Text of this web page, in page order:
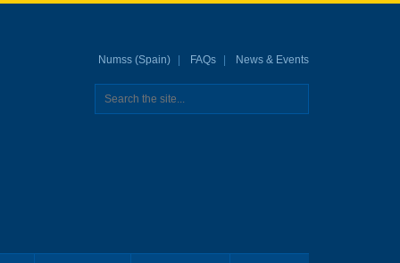
Numss (Spain) FAQs News & Events